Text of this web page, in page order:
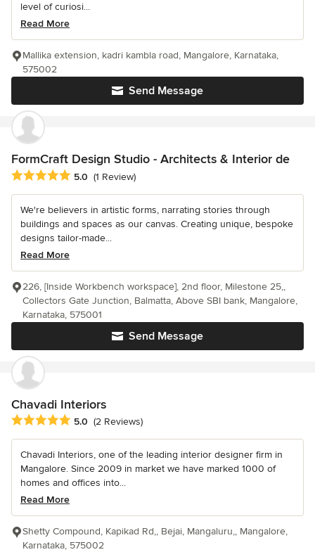
level of curiosi...
Read More
Send Message
Mallika extension, kadri kambla road, Mangalore, Karnataka,
575002
FormCraft Design Studio - Architects & Interior de
Average rating: 5 out of 5 stars
5.0 (1 Review)
We're believers in artistic forms, narrating stories through
buildings and spaces as our canvas. Creating unique, bespoke
designs tailor-made...
Read More
Send Message
226, [Inside Workbench workspace], 2nd floor, Milestone 25,,
Collectors Gate Junction, Balmatta, Above SBI bank, Mangalore,
Karnataka, 575001
Chavadi Interiors
Average rating: 5 out of 5 stars
5.0 (2 Reviews)
Chavadi Interiors, one of the leading interior designer firm in
Mangalore. Since 2009 in market we have marked 1000 of
homes and offices into...
Read More
Shetty Compound, Kapikad Rd,, Bejai, Mangaluru,, Mangalore,
Karnataka, 575002